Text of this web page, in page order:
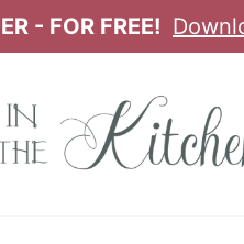
- FOR FREE!